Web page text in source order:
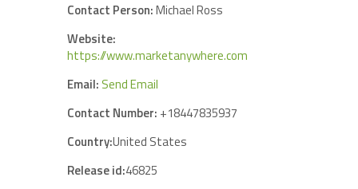
Contact Person:Michael Ross
Website:
https://www.marketanywhere.com
Email: Send Email
Contact Number: +18447835937
Country:United States
Release id:46825